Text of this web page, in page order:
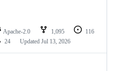
Apache-2.0 1,095
116
24 Updated Jul 13, 2026